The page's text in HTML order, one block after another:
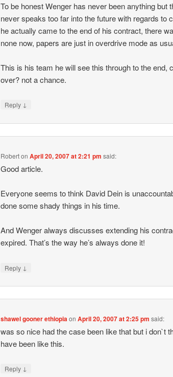
To be honest Wenger has never been anything but
never speaks too far into the future with regards to
he actually came to the end of his contract, there
none now, papers are just in overdrive mode as
This is his team he will see this through to the end,
over? not a chance.
Reply ↓
RobertonApril 20, 2007 at 2:21 pm said:
Good article.
Everyone seems to think David Dein is
done some shady things in his time.
And Wenger always discusses extending his
expired. That’s the way he’s always done it!
Reply ↓
shawel gooner ethiopiaonApril 20, 2007 at 2:25 pm said:
was so nice had the case been like that but i don`t
have been like this.
Reply ↓